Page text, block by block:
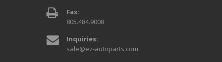
Fax:
805.484.9008
Inquiries:
sale@ez-autoparts.com